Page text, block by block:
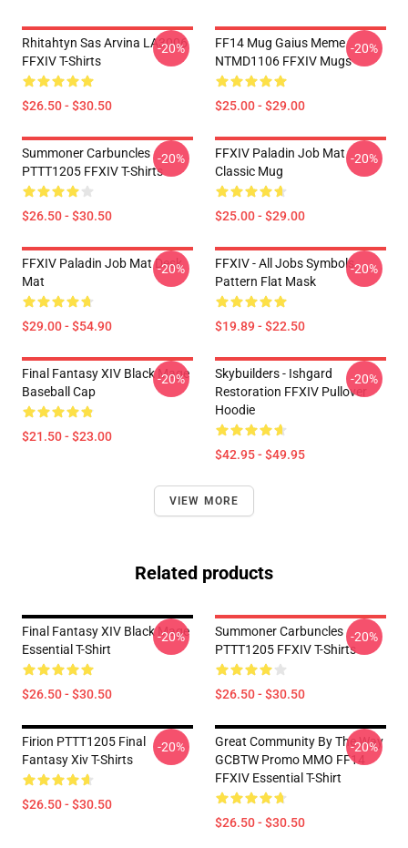
Rhitahtyn Sas Arvina LA3006
FFXIV T-Shirts
$26.50 - $30.50
-20%
FF14 Mug Gaius Meme
NTMD1106 FFXIV Mugs
$25.00 - $29.00
-20%
Summoner Carbuncles
PTTT1205 FFXIV T-Shirts
$26.50 - $30.50
-20%
FFXIV Paladin Job Mat
Classic Mug
$25.00 - $29.00
-20%
FFXIV Paladin Job Mat Desk
Mat
$29.00 - $54.90
-20%
FFXIV - All Jobs Symbols
Pattern Flat Mask
$19.89 - $22.50
-20%
Final Fantasy XIV Black Mage
Baseball Cap
$21.50 - $23.00
-20%
Skybuilders - Ishgard
Restoration FFXIV Pullover
Hoodie
$42.95 - $49.95
-20%
VIEW MORE
Related products
Final Fantasy XIV Black Mage
Essential T-Shirt
$26.50 - $30.50
-20%
Summoner Carbuncles
PTTT1205 FFXIV T-Shirts
$26.50 - $30.50
-20%
Firion PTTT1205 Final
Fantasy Xiv T-Shirts
$26.50 - $30.50
-20%
Great Community By The Way
GCBTW Promo MMO FF14
FFXIV Essential T-Shirt
$26.50 - $30.50
-20%